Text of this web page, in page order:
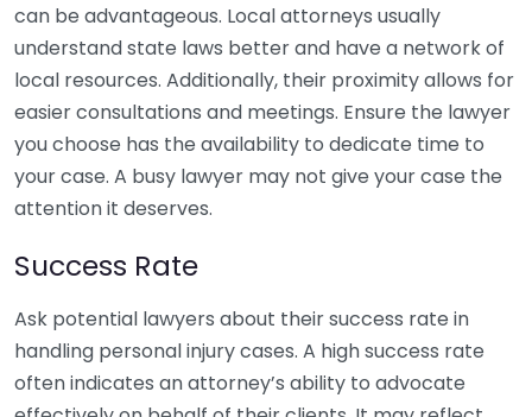
can be advantageous. Local attorneys usually
understand state laws better and have a network of
local resources. Additionally, their proximity allows for
easier consultations and meetings. Ensure the lawyer
you choose has the availability to dedicate time to
your case. A busy lawyer may not give your case the
attention it deserves.
Success Rate
Ask potential lawyers about their success rate in
handling personal injury cases. A high success rate
often indicates an attorney’s ability to advocate